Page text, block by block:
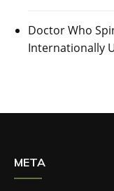
Doctor Who
Internationally
META